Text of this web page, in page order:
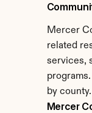
Mercer
related
services,
by county.
Mercer